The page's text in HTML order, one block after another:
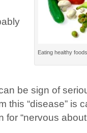
Eating healthy
be sign of
this “disease” is
“nervous